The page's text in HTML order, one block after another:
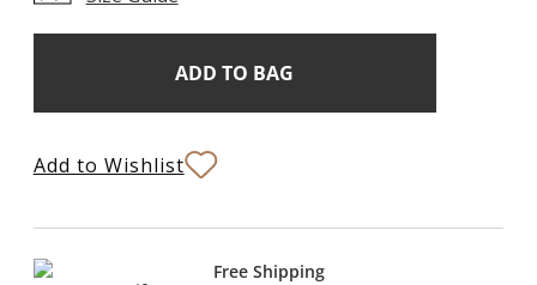
Add to Wishlist
Free Shipping